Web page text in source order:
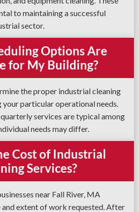
to maintaining a successful
sector.
Options Are
for My Building?
the proper industrial cleaning
your particular operational needs.
services are typical among
needs may differ.
Cost of Industrial
Services?
near Fall River, MA
and extent of work requested. After